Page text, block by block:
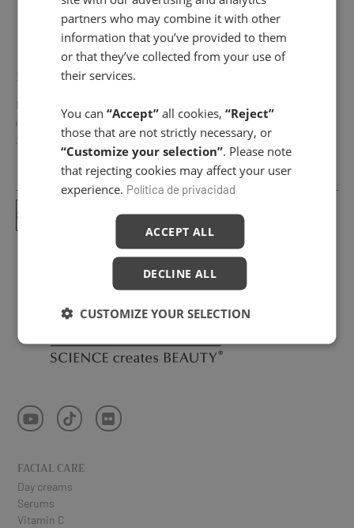
NEWSLETTER
Do you want to stay up to date with our latest news, receive
exclusive offers and more?
Subscribe to our Newsletter!
SUBSCRIBE ⟶
FACIAL CARE
Day creams
Serums
Vitamin C
partners who may combine it with other
information that you’ve provided to them
or that they’ve collected from your use of
their services.
You can“Accept” all cookies,“Reject”
those that are not strictly necessary, or
“Customize your selection”. Please note
that rejecting cookies may affect your user
experience. Política de privacidad
ACCEPT ALL
DECLINE ALL
CUSTOMIZE YOUR SELECTION